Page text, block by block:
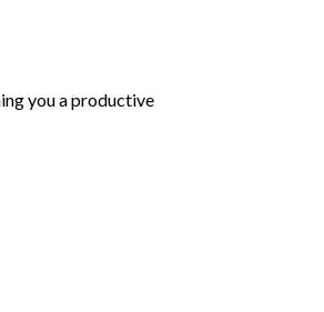
you a productive